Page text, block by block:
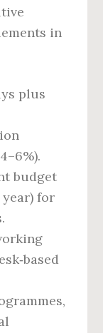
in
plus
budget
year) for